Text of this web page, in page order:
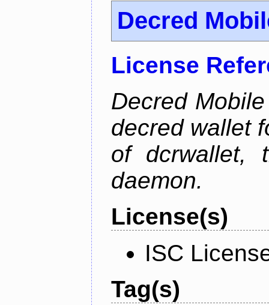
Decred
License
Decred
decred wallet
of dcrwallet,
daemon.
License(s)
ISC
Tag(s)